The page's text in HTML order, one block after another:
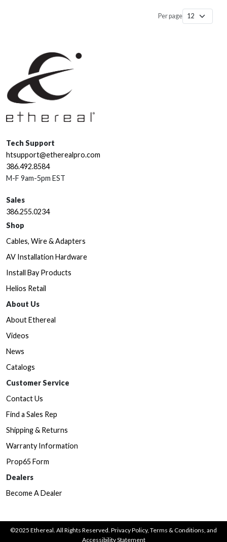
Per page
Tech Support
htsupport@etherealpro.com
386.492.8584
M-F 9am-5pm EST
Sales
386.255.0234
Shop
Cables, Wire & Adapters
AV Installation Hardware
Install Bay Products
Helios Retail
About Us
About Ethereal
Videos
News
Catalogs
Customer Service
Contact Us
Find a Sales Rep
Shipping & Returns
Warranty Information
Prop65 Form
Dealers
Become A Dealer
©2025 Ethereal. All Rights Reserved. Privacy Policy, Terms & Conditions, and
Accessibility Statement